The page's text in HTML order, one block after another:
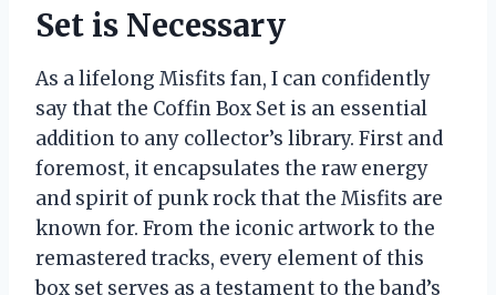
Set is Necessary
As a lifelong Misfits fan, I can confidently
say that the Coffin Box Set is an essential
addition to any collector’s library. First and
foremost, it encapsulates the raw energy
and spirit of punk rock that the Misfits are
known for. From the iconic artwork to the
remastered tracks, every element of this
box set serves as a testament to the band’s